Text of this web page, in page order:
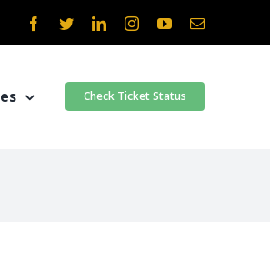
Facebook
TwitterLinkedInInstagramYouTubeEmail
Check Ticket Status